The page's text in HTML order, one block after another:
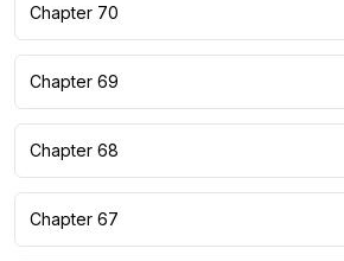
Chapter 70
Chapter 69
Chapter 68
Chapter 67